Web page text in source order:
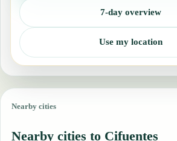
7-day overview
Use my location
Nearby cities
Nearby cities to Cifuentes